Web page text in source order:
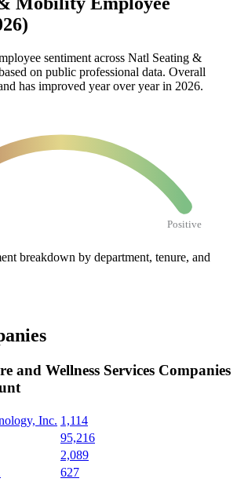
sentiment across Natl Seating &
on public professional data. Overall
has improved year over year in 2026.
Positive
breakdown by department, tenure, and
and Wellness Services Companies
Inc. 1,114
95,216
2,089
627